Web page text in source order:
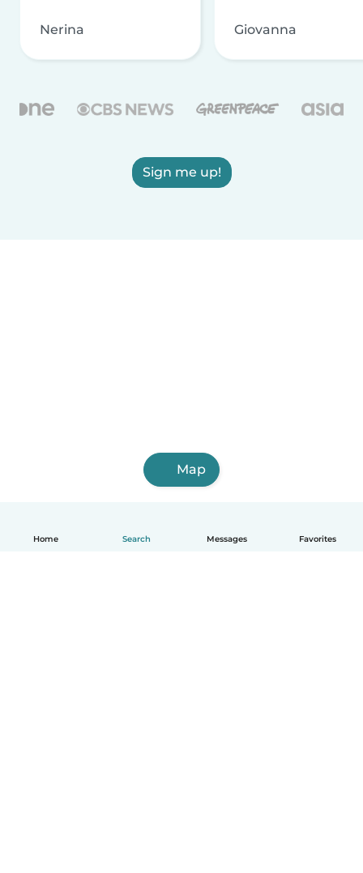
Home Search Messages Favorites
Nerina Giovanna
Sign me up!
Map